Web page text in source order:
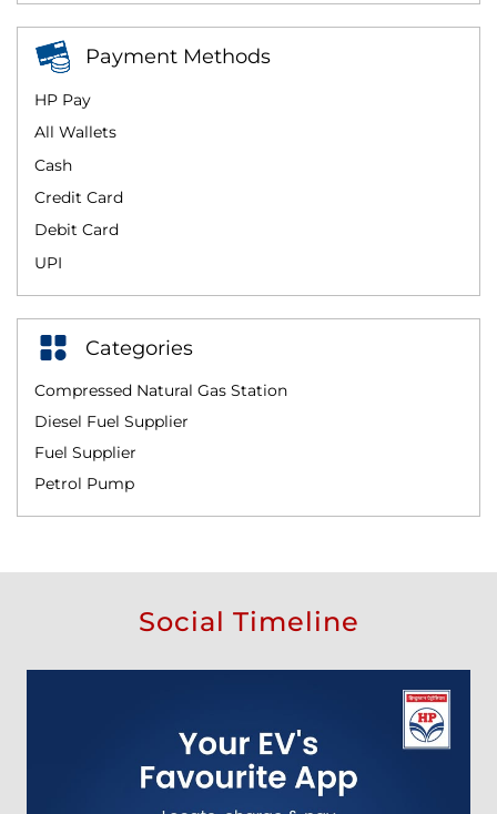
Payment Methods
All Wallets
Cash
Credit Card
Debit Card
HP Pay
UPI
Categories
Compressed Natural Gas Station
Diesel Fuel Supplier
Fuel Supplier
Petrol Pump
Social Timeline